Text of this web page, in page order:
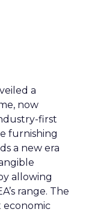
a
now
first
furnishing
a new era
allowing
range. The